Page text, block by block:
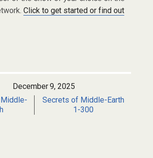
Click to get started or find out
December 9, 2025
Secrets of Middle-Earth
1-300